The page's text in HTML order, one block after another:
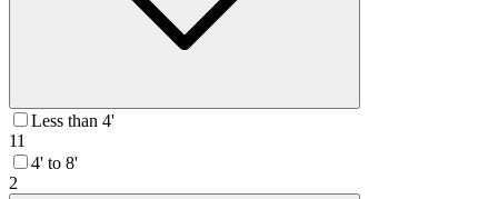
Less than 4'
11
4' to 8'
2